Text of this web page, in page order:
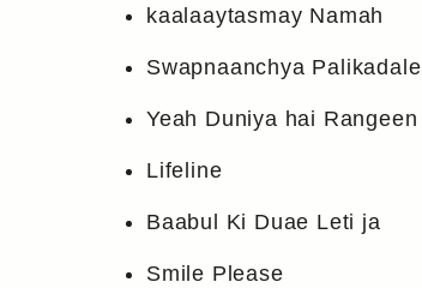
kaalaaytasmay Namah
Swapnaanchya Palikadale
Yeah Duniya hai Rangeen
Lifeline
Baabul Ki Duae Leti ja
Smile Please